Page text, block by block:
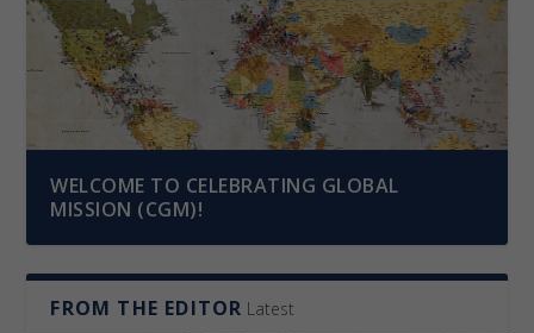
WELCOME TO CELEBRATING GLOBAL
MISSION (CGM)!
FROM THE EDITOR Latest